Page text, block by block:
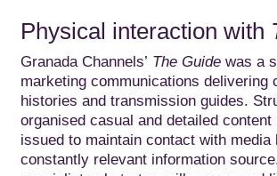
Physical interaction with
Granada Channels’ The Guidewas a
marketing communications delivering
histories and transmission guides.
organised casual and detailed
issued to maintain contact with
constantly relevant information